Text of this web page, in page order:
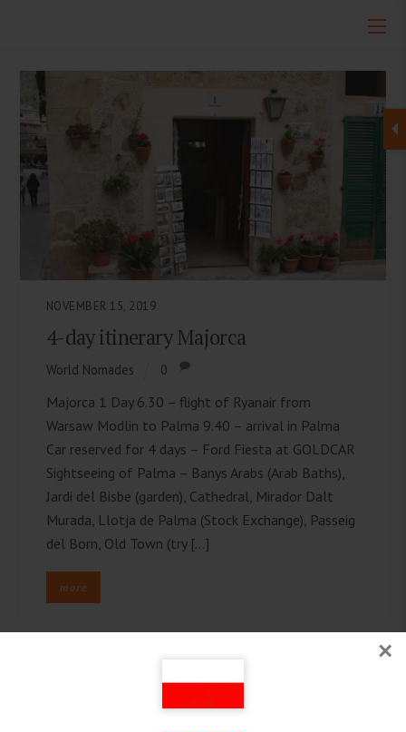
×
NOVEMBER 15, 2019
4-day itinerary Majorca
World Nomades 0
Majorca 1 Day 6.30 – flight of Ryanair from
Warsaw Modlin to Palma 9.40 – arrival in Palma
Car reserved for 4 days – Ford Fiesta at GOLDCAR
Sightseeing of Palma – Banys Arabs (Arab Baths),
Jardi del Bisbe (garden), Cathedral, Mirador Dalt
Murada, Llotja de Palma (Stock Exchange), Passeig
del Born, Old Town (try […]
more